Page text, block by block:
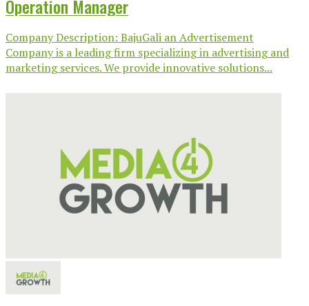
Operation Manager
Company Description: BajuGali an Advertisement
Company is a leading firm specializing in advertising and
marketing services. We provide innovative solutions...